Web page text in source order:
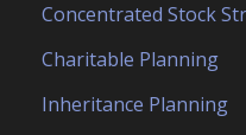
Concentrated Stock
Charitable Planning
Inheritance Planning